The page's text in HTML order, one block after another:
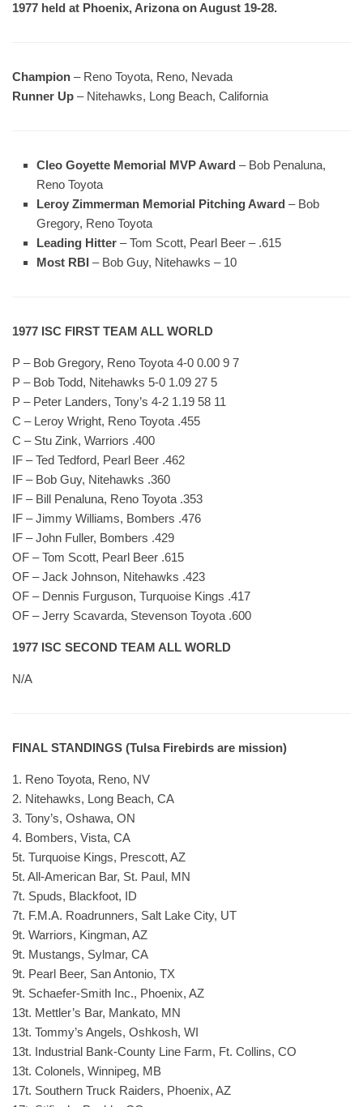
1977 held at Phoenix, Arizona on August 19-28.
Champion – Reno Toyota, Reno, Nevada
Runner Up – Nitehawks, Long Beach, California
Cleo Goyette Memorial MVP Award – Bob Penaluna,
Reno Toyota
Leroy Zimmerman Memorial Pitching Award – Bob
Gregory, Reno Toyota
Leading Hitter – Tom Scott, Pearl Beer – .615
Most RBI – Bob Guy, Nitehawks – 10
1977 ISC FIRST TEAM ALL WORLD
P – Bob Gregory, Reno Toyota 4-0 0.00 9 7
P – Bob Todd, Nitehawks 5-0 1.09 27 5
P – Peter Landers, Tony’s 4-2 1.19 58 11
C – Leroy Wright, Reno Toyota .455
C – Stu Zink, Warriors .400
IF – Ted Tedford, Pearl Beer .462
IF – Bob Guy, Nitehawks .360
IF – Bill Penaluna, Reno Toyota .353
IF – Jimmy Williams, Bombers .476
IF – John Fuller, Bombers .429
OF – Tom Scott, Pearl Beer .615
OF – Jack Johnson, Nitehawks .423
OF – Dennis Furguson, Turquoise Kings .417
OF – Jerry Scavarda, Stevenson Toyota .600
1977 ISC SECOND TEAM ALL WORLD
N/A
FINAL STANDINGS (Tulsa Firebirds are mission)
1. Reno Toyota, Reno, NV
2. Nitehawks, Long Beach, CA
3. Tony’s, Oshawa, ON
4. Bombers, Vista, CA
5t. Turquoise Kings, Prescott, AZ
5t. All-American Bar, St. Paul, MN
7t. Spuds, Blackfoot, ID
7t. F.M.A. Roadrunners, Salt Lake City, UT
9t. Warriors, Kingman, AZ
9t. Mustangs, Sylmar, CA
9t. Pearl Beer, San Antonio, TX
9t. Schaefer-Smith Inc., Phoenix, AZ
13t. Mettler’s Bar, Mankato, MN
13t. Tommy’s Angels, Oshkosh, WI
13t. Industrial Bank-County Line Farm, Ft. Collins, CO
13t. Colonels, Winnipeg, MB
17t. Southern Truck Raiders, Phoenix, AZ